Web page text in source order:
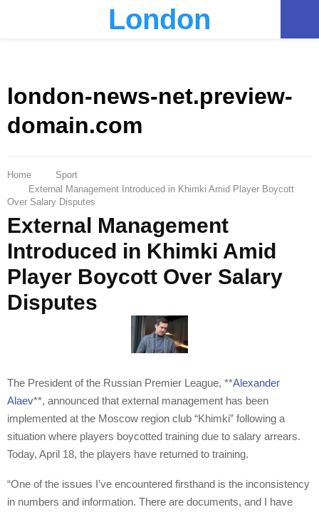
London
london-news-net.preview-
domain.com
Home
Sport
External Management Introduced in Khimki Amid Player Boycott
Over Salary Disputes
External Management
Introduced in Khimki Amid
Player Boycott Over Salary
Disputes
The President of the Russian Premier League, **Alexander
Alaev**, announced that external management has been
implemented at the Moscow region club “Khimki” following a
situation where players boycotted training due to salary arrears.
Today, April 18, the players have returned to training.
“One of the issues I’ve encountered firsthand is the inconsistency
in numbers and information. There are documents, and I have